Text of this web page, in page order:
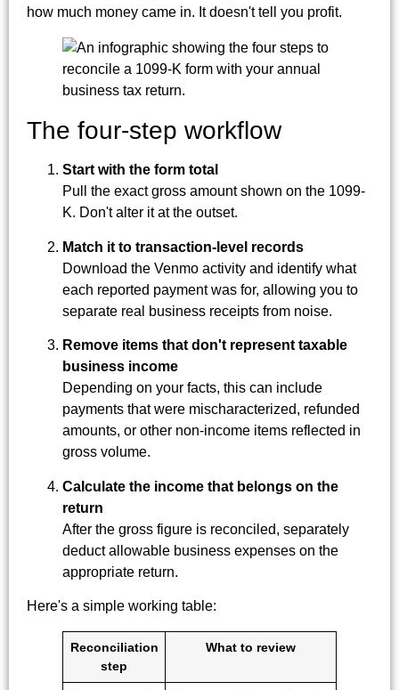
how much money came in. It doesn't tell you profit.
The four-step workflow
Start with the form total
Pull the exact gross amount shown on the 1099-
K. Don't alter it at the outset.
Match it to transaction-level records
Download the Venmo activity and identify what
each reported payment was for, allowing you to
separate real business receipts from noise.
Remove items that don't represent taxable
business income
Depending on your facts, this can include
payments that were mischaracterized, refunded
amounts, or other non-income items reflected in
gross volume.
Calculate the income that belongs on the
return
After the gross figure is reconciled, separately
deduct allowable business expenses on the
appropriate return.
Here's a simple working table:
Reconciliation
step
What to review